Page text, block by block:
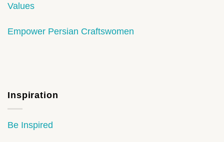
Values
Empower Persian Craftswomen
Inspiration
Be Inspired